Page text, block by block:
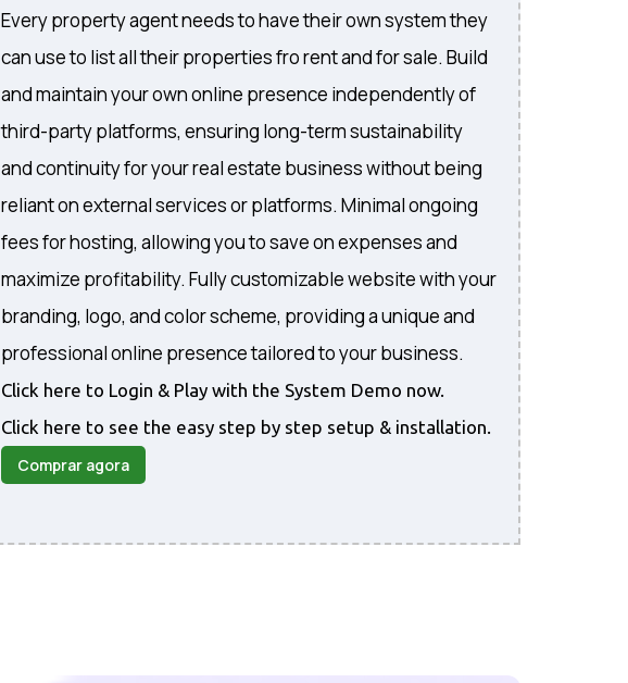
Every property agent needs to have their own system they
can use to list all their properties fro rent and for sale. Build
and maintain your own online presence independently of
third-party platforms, ensuring long-term sustainability
and continuity for your real estate business without being
reliant on external services or platforms. Minimal ongoing
fees for hosting, allowing you to save on expenses and
maximize profitability. Fully customizable website with your
branding, logo, and color scheme, providing a unique and
professional online presence tailored to your business.
Click here to Login & Play with the System Demo now.
Click here to see the easy step by step setup & installation.
Comprar agora